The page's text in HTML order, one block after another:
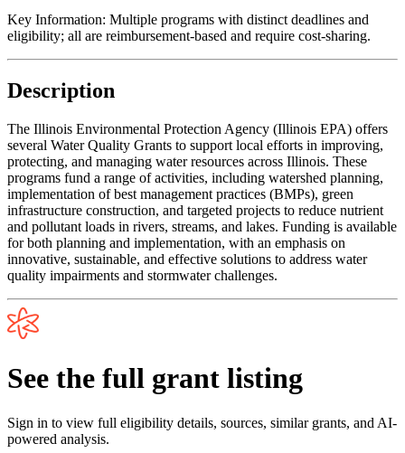
Key Information: Multiple programs with distinct deadlines and
eligibility; all are reimbursement-based and require cost-sharing.
Description
The Illinois Environmental Protection Agency (Illinois EPA) offers
several Water Quality Grants to support local efforts in improving,
protecting, and managing water resources across Illinois. These
programs fund a range of activities, including watershed planning,
implementation of best management practices (BMPs), green
infrastructure construction, and targeted projects to reduce nutrient
and pollutant loads in rivers, streams, and lakes. Funding is available
for both planning and implementation, with an emphasis on
innovative, sustainable, and effective solutions to address water
quality impairments and stormwater challenges.
See the full grant listing
Sign in to view full eligibility details, sources, similar grants, and AI-
powered analysis.